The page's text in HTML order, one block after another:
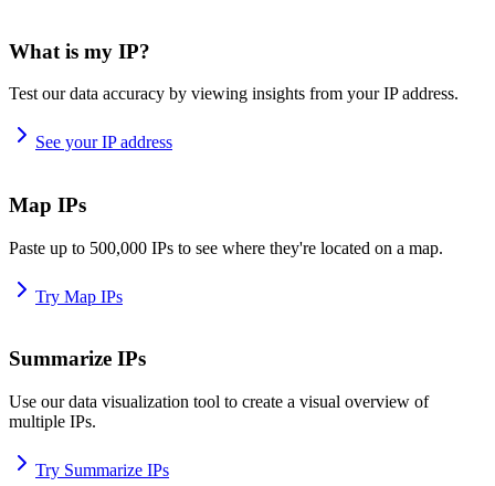
What is my IP?
Test our data accuracy by viewing insights from your IP address.
See your IP address
Map IPs
Paste up to 500,000 IPs to see where they're located on a map.
Try Map IPs
Summarize IPs
Use our data visualization tool to create a visual overview of
multiple IPs.
Try Summarize IPs